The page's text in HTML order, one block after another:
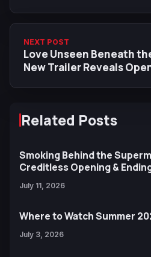
NEXT POST
Love Unseen Beneath
New Trailer Reveals
Related Posts
Smoking Behind the
Creditless Opening &
July 11, 2026
Where to Watch Summer
July 3, 2026